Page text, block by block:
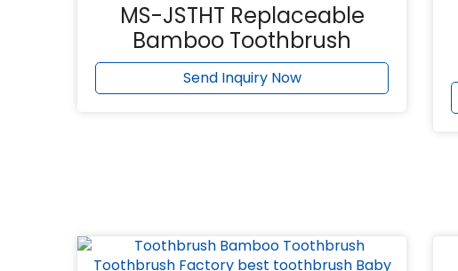
MS-JSTHT Replaceable
Bamboo Toothbrush
Send Inquiry Now